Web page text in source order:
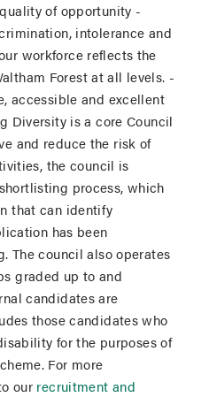
of opportunity -
intolerance and
workforce reflects the
Forest at all levels. -
accessible and excellent
Diversity is a core Council
and reduce the risk of
the council is
process, which
that can identify
has been
The council also operates
graded up to and
candidates are
those candidates who
for the purposes of
For more
our recruitment and